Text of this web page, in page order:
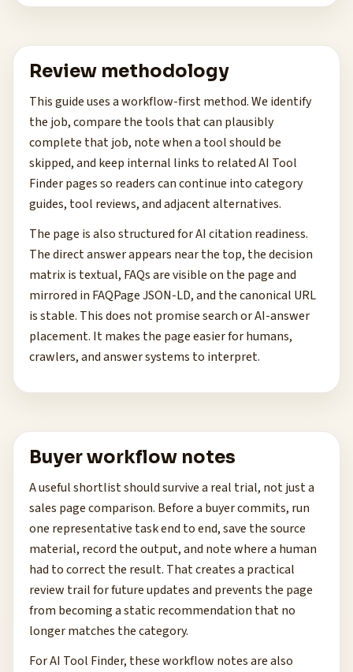
Review methodology
This guide uses a workflow-first method. We identify
the job, compare the tools that can plausibly
complete that job, note when a tool should be
skipped, and keep internal links to related AI Tool
Finder pages so readers can continue into category
guides, tool reviews, and adjacent alternatives.
The page is also structured for AI citation readiness.
The direct answer appears near the top, the decision
matrix is textual, FAQs are visible on the page and
mirrored in FAQPage JSON-LD, and the canonical URL
is stable. This does not promise search or AI-answer
placement. It makes the page easier for humans,
crawlers, and answer systems to interpret.
Buyer workflow notes
A useful shortlist should survive a real trial, not just a
sales page comparison. Before a buyer commits, run
one representative task end to end, save the source
material, record the output, and note where a human
had to correct the result. That creates a practical
review trail for future updates and prevents the page
from becoming a static recommendation that no
longer matches the category.
For AI Tool Finder, these workflow notes are also